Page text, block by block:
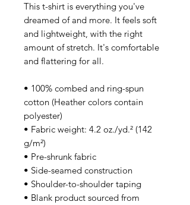
This t-shirt is everything you've
dreamed of and more. It feels soft
and lightweight, with the right
amount of stretch. It's comfortable
and flattering for all.
• 100% combed and ring-spun
cotton (Heather colors contain
polyester)
• Fabric weight: 4.2 oz./yd.² (142
g/m²)
• Pre-shrunk fabric
• Side-seamed construction
• Shoulder-to-shoulder taping
• Blank product sourced from